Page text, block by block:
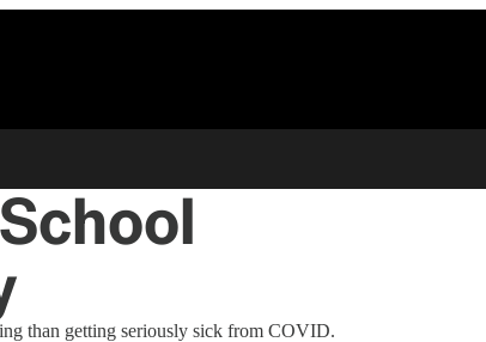
than getting seriously sick from COVID.